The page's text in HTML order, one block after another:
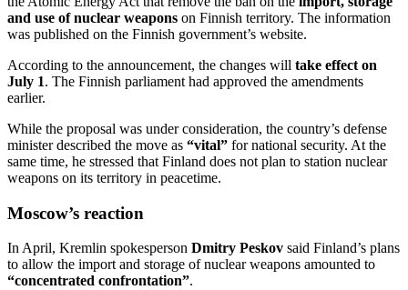
and use of nuclear weapons on Finnish territory. The information
was published on the Finnish government’s website.
According to the announcement, the changes will take effect on
July 1. The Finnish parliament had approved the amendments
earlier.
While the proposal was under consideration, the country’s defense
minister described the move as “vital” for national security. At the
same time, he stressed that Finland does not plan to station nuclear
weapons on its territory in peacetime.
Moscow’s reaction
In April, Kremlin spokesperson Dmitry Peskov said Finland’s plans
to allow the import and storage of nuclear weapons amounted to
“concentrated confrontation”.